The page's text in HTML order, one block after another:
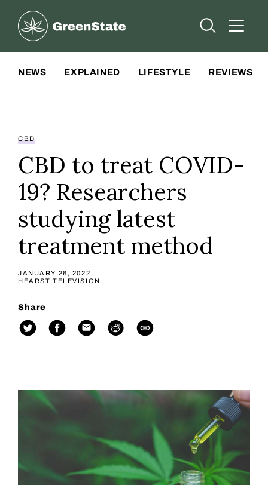
Greenstate
Open Open
NEWS EXPLAINED LIFESTYLE REVIEWS
CBD
CBD to treat COVID-
19? Researchers
studying latest
treatment method
JANUARY 26, 2022
HEARST TELEVISION
Share